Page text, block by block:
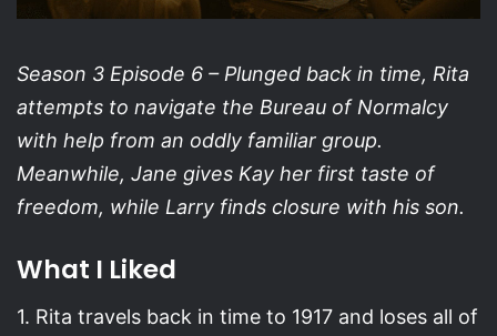
Season 3 Episode 6 – Plunged back in time, Rita
attempts to navigate the Bureau of Normalcy
with help from an oddly familiar group.
Meanwhile, Jane gives Kay her first taste of
freedom, while Larry finds closure with his son.
What I Liked
1. Rita travels back in time to 1917 and loses all of